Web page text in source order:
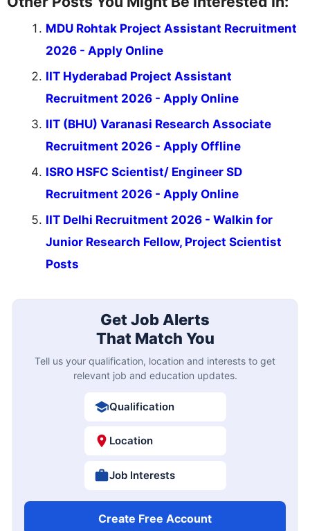
MDU Rohtak Project Assistant Recruitment
2026 - Apply Online
IIT Hyderabad Project Assistant
Recruitment 2026 - Apply Online
IIT (BHU) Varanasi Research Associate
Recruitment 2026 - Apply Offline
ISRO HSFC Scientist/ Engineer SD
Recruitment 2026 - Apply Online
IIT Delhi Recruitment 2026 - Walkin for
Junior Research Fellow, Project Scientist
Posts
Get Job Alerts
That Match You
Tell us your qualification, location and interests to get
relevant job and education updates.
Qualification
Location
Job Interests
Create Free Account